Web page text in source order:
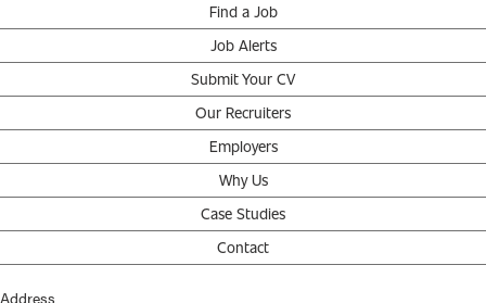
Find a Job
Job Alerts
Submit Your CV
Our Recruiters
Employers
Why Us
Case Studies
Contact
Address